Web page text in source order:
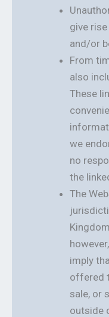
give
and/or
From
also
These
we
no
the
The
imply
offered
sale, or
outside